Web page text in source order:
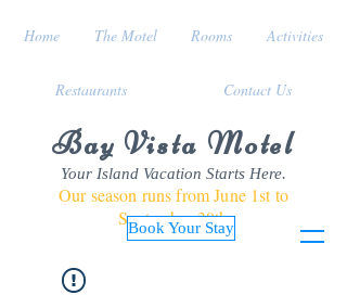
Bay Vista Motel
Your Island Vacation Starts Here.
Our season runs from June 1st to
September 30th
Book Your Stay
Home The Motel Rooms Activities
Restaurants Contact Us